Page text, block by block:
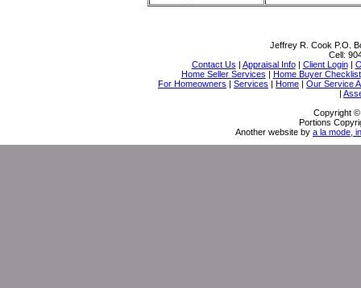
Jeffrey R. Cook P.O.
Cell:
Contact Us | Appraisal Info| Client Login|
Home Seller Services | Home Buyer Checklist
For Homeowners | Services | Home | Our Service
|
Copyright
Portions
Another website by a la mode,